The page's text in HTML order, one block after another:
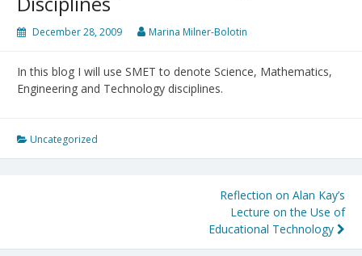
December 28, 2009 Marina Milner-Bolotin
In this blog I will use SMET to denote Science, Mathematics,
Engineering and Technology disciplines.
Uncategorized
Reflection on Alan Kay’s
Lecture on the Use of
Educational Technology